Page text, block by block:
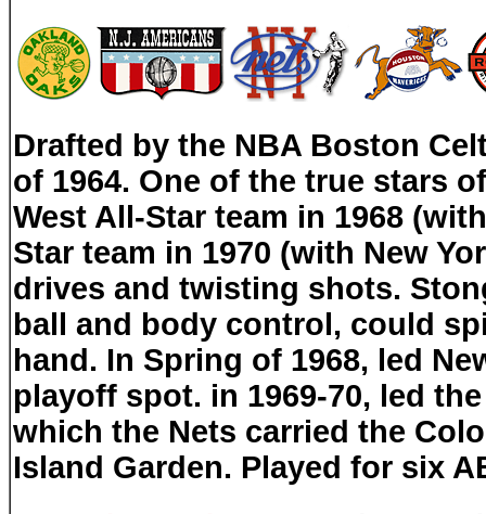
Drafted by the NBA Boston
of 1964. One of the true stars
West All-Star team in 1968
Star team in 1970 (with New
drives and twisting shots.
ball and body control, could
hand. In Spring of 1968, led
playoff spot. in 1969-70, led
which the Nets carried the
Island Garden. Played for six